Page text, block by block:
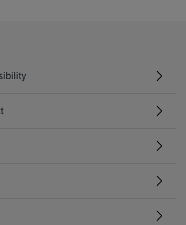
links